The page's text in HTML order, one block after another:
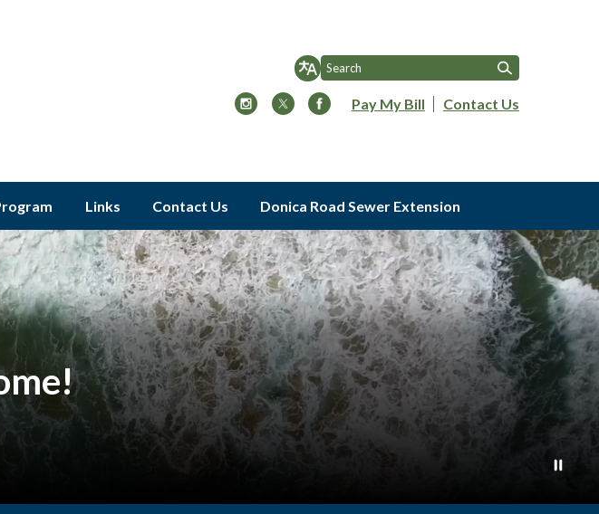
Pay My Bill Contact Us
Links Contact Us Donica Road Sewer Extension